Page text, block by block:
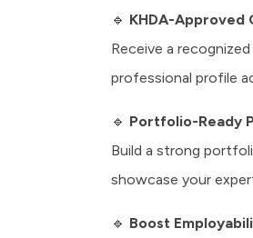
🔹 KHDA-
Receive a
professional profile
🔹 Portfolio-Ready
Build a strong
showcase your
🔹 Boost